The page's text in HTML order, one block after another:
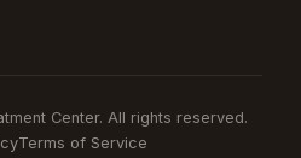
Center. All rights reserved.
Terms of Service